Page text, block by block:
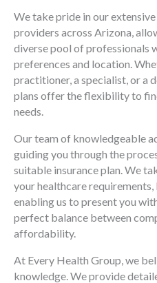
We take pride in our
providers across Arizona,
diverse pool of professionals
preferences and location.
practitioner, a specialist, or a
plans offer the flexibility to
needs.
Our team of knowledgeable
guiding you through the
suitable insurance plan. We
your healthcare
enabling us to present you
perfect balance between
affordability.
At Every Health Group, we
knowledge. We provide